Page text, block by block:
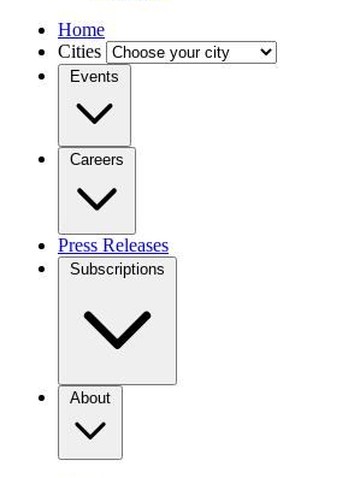
Home
Cities
Events
Careers
Press Releases
Subscriptions
About